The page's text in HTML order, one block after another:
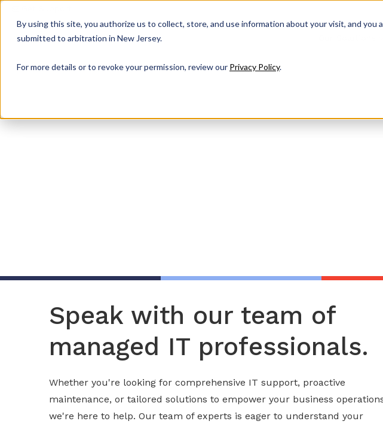
By using this site, you authorize us to collect, store, and use information about your visit, and you
submitted to arbitration in New Jersey.
For more details or to revoke your permission, review our Privacy Policy.
Contact Us
Speak with our team of
managed IT professionals.
Whether you're looking for comprehensive IT support, proactive
maintenance, or tailored solutions to empower your business
we're here to help. Our team of experts is eager to understand your